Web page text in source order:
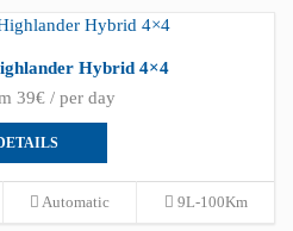
Hybrid 4×4
39€ / per day
Automatic 9L-100Km